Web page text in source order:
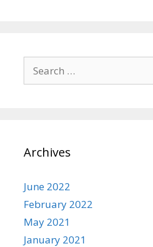
for:
Archives
June 2022
February 2022
May 2021
January 2021